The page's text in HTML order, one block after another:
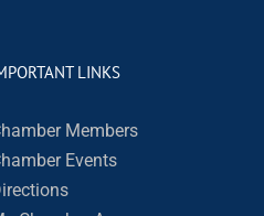
LINKS
Members
Events